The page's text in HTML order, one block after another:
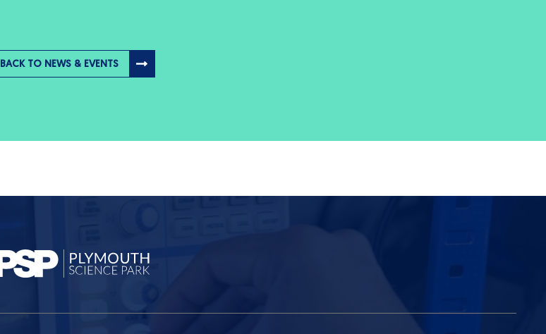
BACK TO NEWS & EVENTS